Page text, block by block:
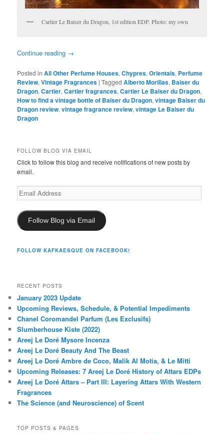
Cartier Le Baiser du Dragon, 1st edition EDP. Photo: my own
Continue reading →
Posted in All Other Perfume Houses,Chypres,Orientals, Perfume
Review,Vintage Fragrances |Tagged Alberto Morillas, Baiser du
Dragon,Cartier,Cartier fragrances,Cartier Le Baiser du Dragon,
How to find a vintage bottle of Baiser du Dragon,vintage Baiser du
Dragon review,vintage fragrance review,vintage Le Baiser du
Dragon
FOLLOW BLOG VIA EMAIL
Click to follow this blog and receive notifications of new posts by
email.
Email
Address
Follow Blog via Email
FOLLOW KAFKAESQUE ON FACEBOOK!
RECENT POSTS
January 2023 Update
Upcoming Reviews, Schedule, & Potential Impediments
Chanel Coromandel Parfum (Les Exclusifs)
Slumberhouse Kiste (2022)
Areej Le Doré Mysore Incenza
Areej Le Doré Beauty And The Beast
Areej Le Doré Ambre de Coco, Malik Al Motia, & Le Mitti
Upcoming Releases: 7 Areej Le Doré History of Attars EDPs
Areej Le Doré Attars – Part III: Layering Attars With Western
Fragrances
The Science (and Neuroscience) of Scent
TOP POSTS & PAGES